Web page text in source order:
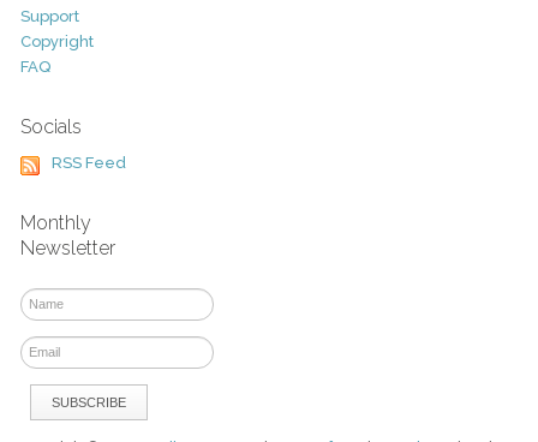
Support
Copyright
FAQ
Socials
RSS Feed
Monthly
Newsletter